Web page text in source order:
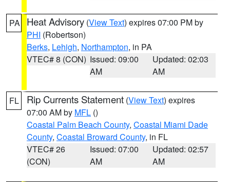
PA Heat Advisory (View Text) expires 07:00 PM by
PHI (Robertson)
Berks, Lehigh, Northampton, in PA
VTEC# 8 (CON) Issued: 09:00
AM
Updated: 02:03
AM
FL Rip Currents Statement (View Text) expires
07:00 AM by MFL ()
Coastal Palm Beach County, Coastal Miami Dade
County, Coastal Broward County, in FL
VTEC# 26
(CON)
Issued: 07:00
AM
Updated: 02:57
AM